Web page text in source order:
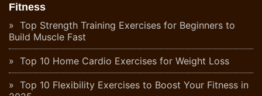
Fitness
Top Strength Training Exercises for Beginners to
Build Muscle Fast
Top 10 Home Cardio Exercises for Weight Loss
Top 10 Flexibility Exercises to Boost Your Fitness in